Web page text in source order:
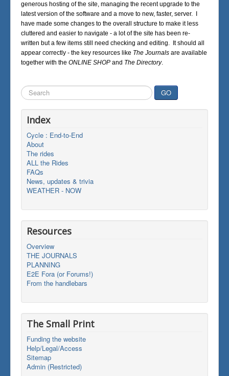
generous hosting of the site, managing the recent upgrade to the
latest version of the software and a move to new, faster, server. I
have made some changes to the overall structure to make it less
cluttered and easier to navigate - a lot of the site has been re-
written but a few items still need checking and editing. It should all
appear correctly - the key resources like The Journals are available
together with the ONLINE SHOP and The Directory.
Search
...
GO
Index
Cycle : End-to-End
About
The rides
ALL the Rides
FAQs
News, updates & trivia
WEATHER - NOW
Resources
Overview
THE JOURNALS
PLANNING
E2E Fora (or Forums!)
From the handlebars
The Small Print
Funding the website
Help/Legal/Access
Sitemap
Admin (Restricted)